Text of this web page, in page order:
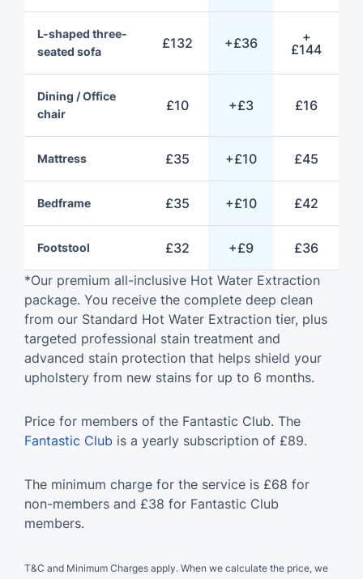
L-shaped three-
seated sofa
£132 +£36
+
£144
Dining / Office
chair
£10 +£3 £16
Mattress £35 +£10 £45
Bedframe £35 +£10 £42
Footstool £32 +£9
£36
*Our premium all-inclusive Hot Water Extraction
package. You receive the complete deep clean
from our Standard Hot Water Extraction tier, plus
targeted professional stain treatment and
advanced stain protection that helps shield your
upholstery from new stains for up to 6 months.
Price for members of the Fantastic Club. The
Fantastic Club is a yearly subscription of £89.
The minimum charge for the service is £68 for
non-members and £38 for Fantastic Club
members.
T&C and Minimum Charges apply. When we calculate the price, we